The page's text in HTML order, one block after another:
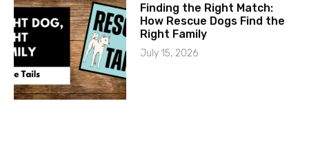
Finding the Right Match:
How Rescue Dogs Find the
Right Family
July 15, 2026